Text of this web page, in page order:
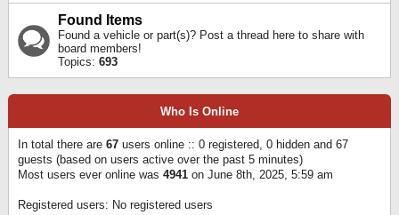
Found Items
Found a vehicle or part(s)? Post a thread here to share with
board members!
Topics: 693
Who Is Online
In total there are 67 users online :: 0 registered, 0 hidden and 67
guests (based on users active over the past 5 minutes)
Most users ever online was 4941 on June 8th, 2025, 5:59 am
Registered users: No registered users